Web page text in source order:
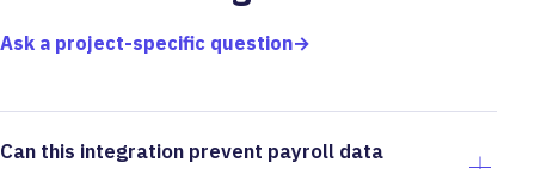
Ask a project-specific question→
Can this integration prevent payroll data